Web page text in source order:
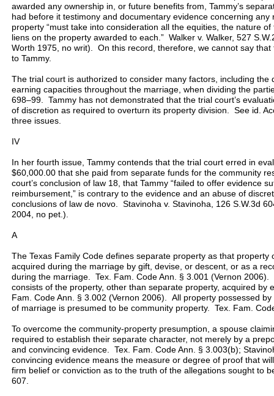
awarded any ownership in, or future benefits from, Tammy’s
had before it testimony and documentary evidence concerning
property “must take into consideration all the equities, the nature
liens on the property awarded to each.” Walker v. Walker, 527
Worth 1975, no writ). On this record, therefore, we cannot say
to Tammy.
The trial court is authorized to consider many factors, including the
earning capacities throughout the marriage, when dividing the
698–99. Tammy has not demonstrated that the trial court’s
of discretion as required to overturn its property division. See id.
three issues.
IV
In her fourth issue, Tammy contends that the trial court erred in
$60,000.00 that she paid from separate funds for the community
court’s conclusion of law 18, that Tammy “failed to offer evidence
reimbursement,” is contrary to the evidence and an abuse of
conclusions of law de novo. Stavinoha v. Stavinoha, 126 S.W.3d
2004, no pet.).
A
The Texas Family Code defines separate property as that
acquired during the marriage by gift, devise, or descent, or as a
during the marriage. Tex. Fam. Code Ann. § 3.001 (Vernon
consists of the property, other than separate property, acquired by
Fam. Code Ann. § 3.002 (Vernon 2006). All property possessed
of marriage is presumed to be community property. Tex. Fam.
To overcome the community-property presumption, a spouse
required to establish their separate character, not merely by a
and convincing evidence. Tex. Fam. Code Ann. § 3.003(b);
convincing evidence means the measure or degree of proof that
firm belief or conviction as to the truth of the allegations sought to
607.